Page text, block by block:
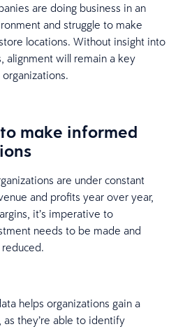
are doing business in an
and struggle to make
locations. Without insight into
alignment will remain a key
make informed
are under constant
and profits year over year,
it’s imperative to
needs to be made and
helps organizations gain a
they’re able to identify